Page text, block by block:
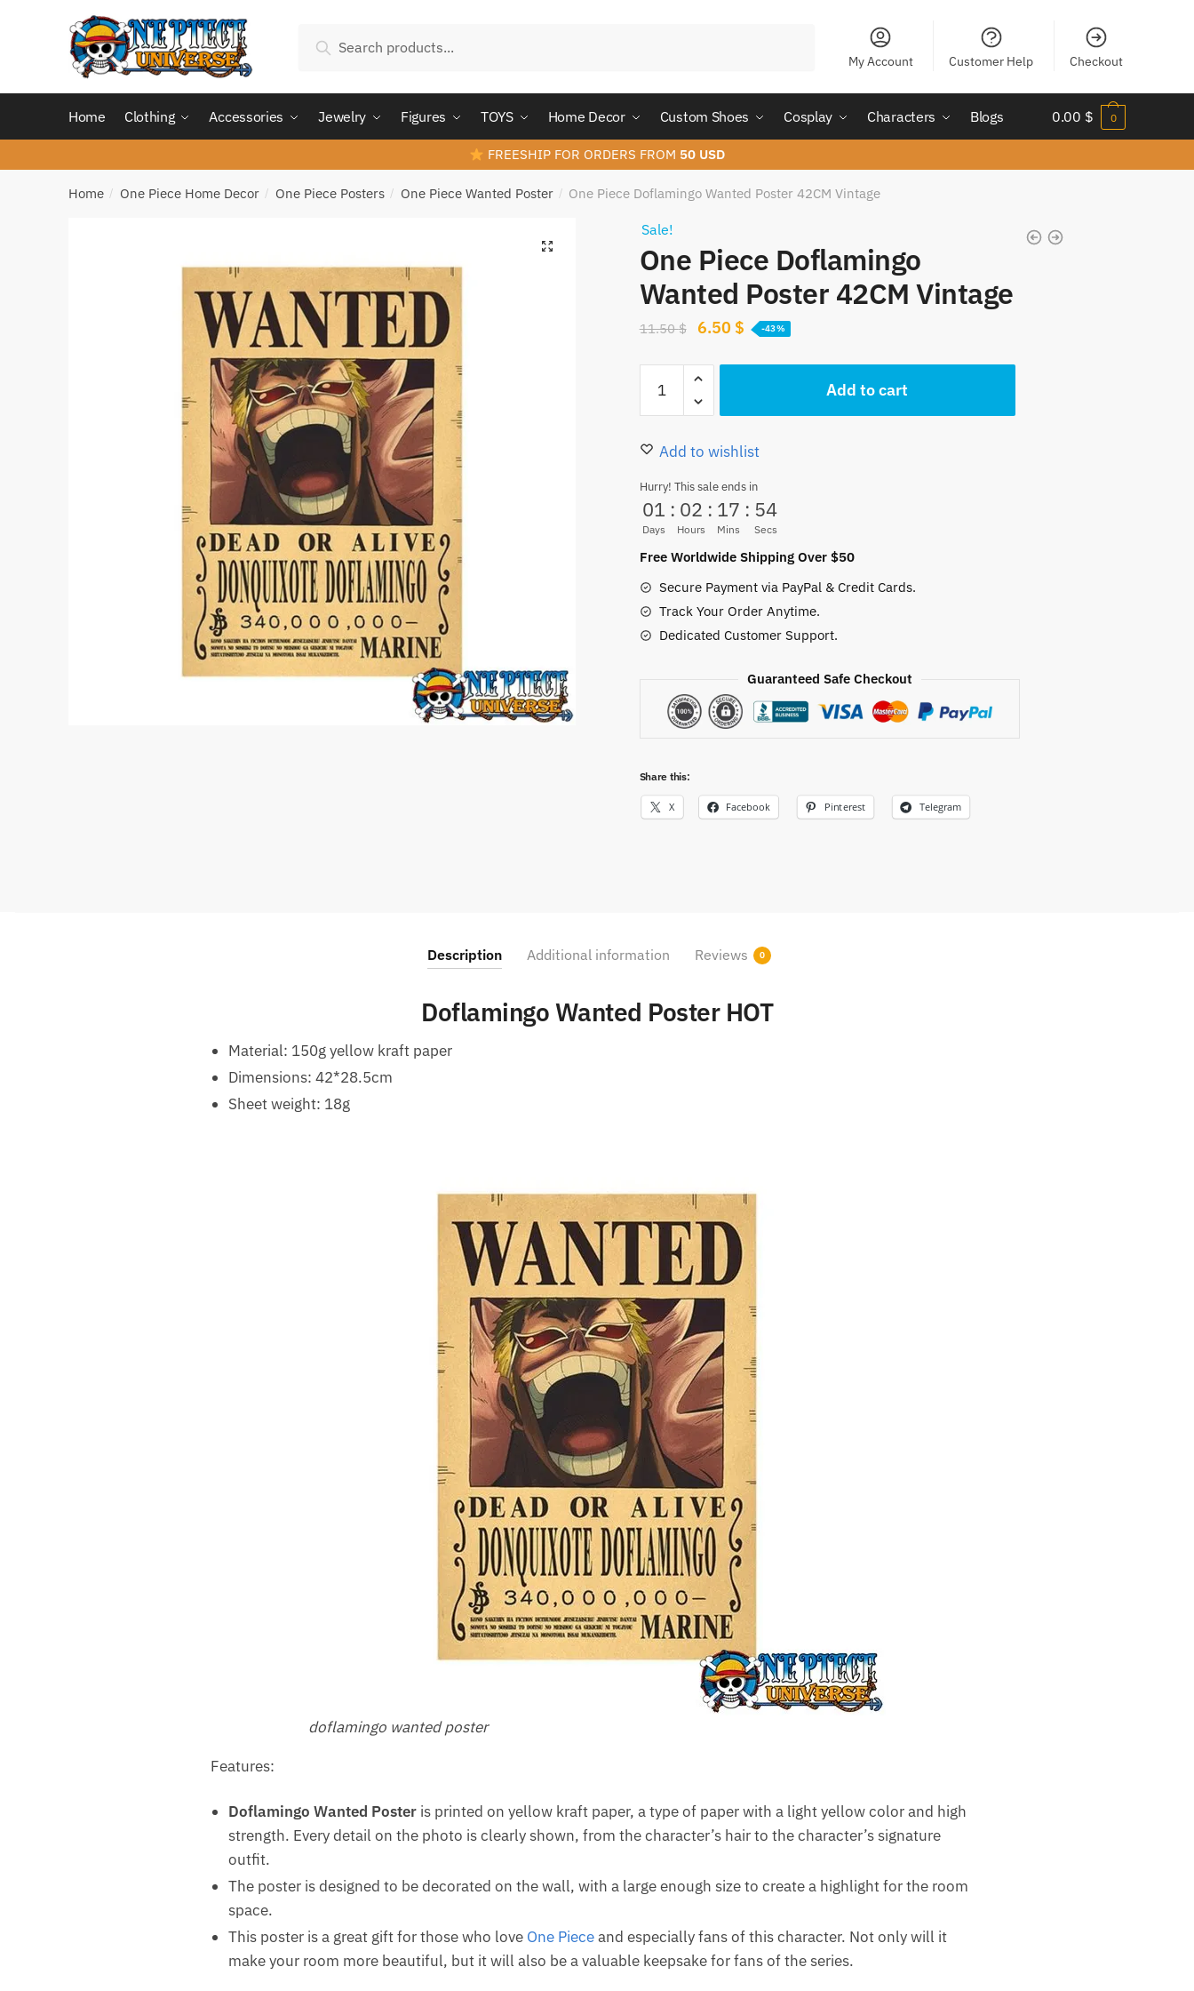
for:
Search
My Account Customer Help Checkout
Home Clothing Accessories Jewelry Figures TOYS Home Decor Custom Shoes Cosplay Characters Blogs 0.00 $ 0
FREESHIP FOR ORDERS FROM 50 USD
Home / One Piece Home Decor / One Piece Posters / One Piece Wanted Poster / One Piece Doflamingo Wanted Poster 42CM Vintage
Sale!
One Piece Doflamingo
Wanted Poster 42CM Vintage
11.50$
Original
was:
11.50 $.
6.50 $Current
-43%
Piece
Wanted
42CM
Vintage
Add to cart
Add to wishlist
Hurry! This sale ends in
01
Days
: 02
Hours
: 17
Mins
: 53
Secs
Free Worldwide Shipping Over $50
Secure Payment via PayPal & Credit Cards.
Track Your Order Anytime.
Dedicated Customer Support.
Guaranteed Safe Checkout
Share this:
X Facebook Pinterest Telegram
Description Additional information Reviews 0
Doflamingo Wanted Poster HOT
Material: 150g yellow kraft paper
Dimensions: 42*28.5cm
Sheet weight: 18g
doflamingo wanted poster
Features:
Doflamingo Wanted Posteris printed on yellow kraft paper, a type of paper with a light yellow color and high
strength. Every detail on the photo is clearly shown, from the character’s hair to the character’s signature
outfit.
The poster is designed to be decorated on the wall, with a large enough size to create a highlight for the room
space.
This poster is a great gift for those who love One Pieceand especially fans of this character. Not only will it
make your room more beautiful, but it will also be a valuable keepsake for fans of the series.